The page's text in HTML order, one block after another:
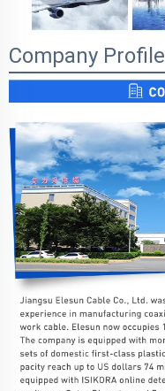
Company Profile